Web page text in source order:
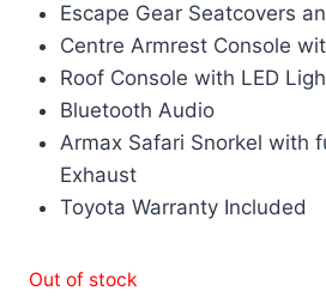
Escape Gear Seatcovers
Centre Armrest Console
Roof Console with LED
Bluetooth Audio
Armax Safari Snorkel with
Exhaust
Toyota Warranty Included
Out of stock